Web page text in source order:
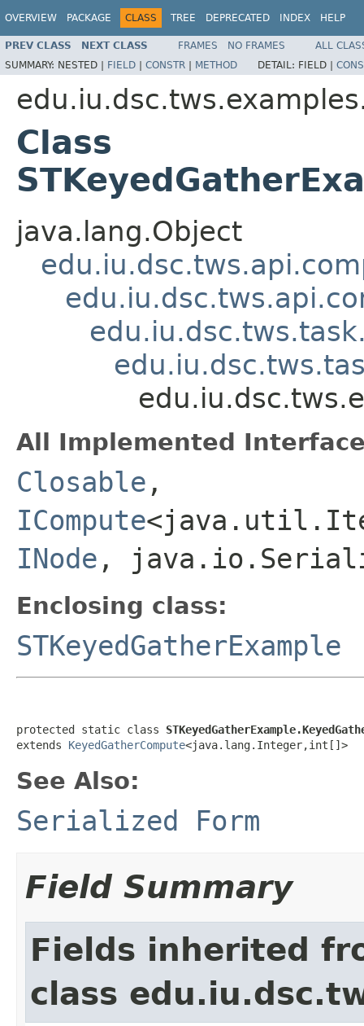
OVERVIEW PACKAGE CLASS TREE DEPRECATED INDEX HELP
PREV CLASS NEXT CLASS FRAMES NO FRAMES
ALL
SUMMARY: NESTED | FIELD | CONSTR | METHOD DETAIL: FIELD |
Class
java.lang.Object
All Implemented
Closable ,
ICompute
INode ,
Enclosing class:
STKeyedGatherExample
protected static class
extends KeyedGatherCompute<java.lang.Integer,int[]>
See Also:
Serialized Form
Field Summary
Fields inherited
class